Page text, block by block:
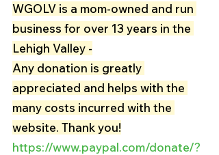
WGOLV is a mom-owned and run
business for over 13 years in the
Lehigh Valley -
Any donation is greatly
appreciated and helps with the
many costs incurred with the
website. Thank you!
https://www.paypal.com/donate/?